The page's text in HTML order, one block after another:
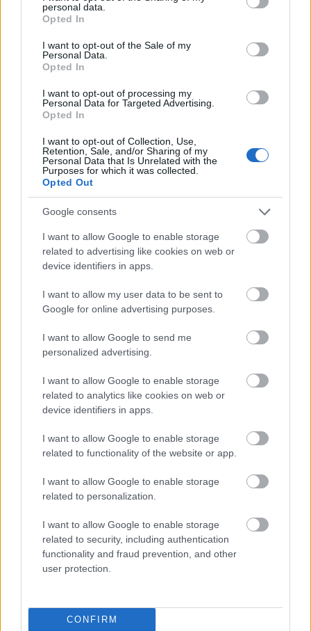
grant or deny consent to Google and its third-party tags to
use your data for below specified purposes in below Google
consent section.
personal data.
Opted In
I want to opt-out of the Sale of my
Personal Data.
Opted In
I want to opt-out of processing my
Personal Data for Targeted Advertising.
Opted In
I want to opt-out of Collection, Use,
Retention, Sale, and/or Sharing of my
Personal Data that Is Unrelated with the
Purposes for which it was collected.
Opted Out
Google consents
I want to allow Google to enable storage
related to advertising like cookies on web or
device identifiers in apps.
I want to allow my user data to be sent to
Google for online advertising purposes.
I want to allow Google to send me
personalized advertising.
I want to allow Google to enable storage
related to analytics like cookies on web or
device identifiers in apps.
I want to allow Google to enable storage
related to functionality of the website or app.
I want to allow Google to enable storage
related to personalization.
I want to allow Google to enable storage
related to security, including authentication
functionality and fraud prevention, and other
user protection.
CONFIRM
5. Jacheta din denim+ pantaloni scurti
Pastreaza-ti cizmele de vara pentru a definitiva
opta pentru o esarfa scurta, colorata, pe care sa o
legi in jurul capului, dupa urechi, si niste ochelari
de soare XXL.
6. Jacheta din denim+salopeta
eleganta, eventual neagra (pentru ca albastrul
pantofi cu toc sau niste sandale romane si niste
ochelari de soare retro (cu rame colorate). Renunta
la bijuteriile statement, deoarece salopeta este